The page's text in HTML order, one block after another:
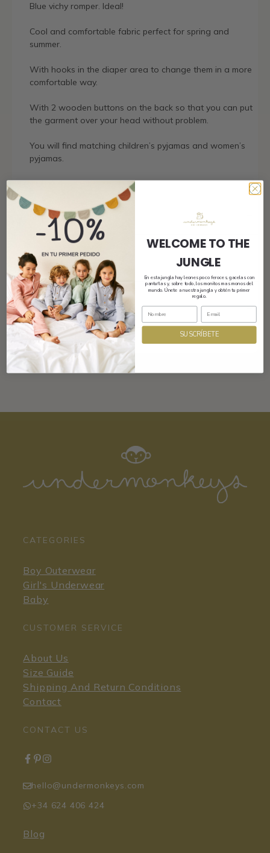
Blue vichy romper. Ideal!
Cool and comfortable fabric perfect for spring and
summer.
With hooks in the diaper area to change them in a more
comfortable way.
With 2 wooden buttons on the back so that you can put
the garment over your head without problem.
You will find matching children’s pyjamas and women’s
pyjamas.
Shipping
Size and fit
Composition and care
CATEGORIES
Boy Outerwear
Girl's Underwear
Baby
CUSTOMER SERVICE
About Us
Size Guide
Shipping And Return Conditions
Contact
CONTACT US
hello@undermonkeys.com
+34 624 406 424
Blog
WELCOME TO THE
JUNGLE
En esta jungla hay leones poco feroces, gacelas con
pantuflas y, sobre todo, los monitos mas monos del
mundo. Únete a nuestra jungla y obtén tu primer
regalo.
SUSCRÍBETE